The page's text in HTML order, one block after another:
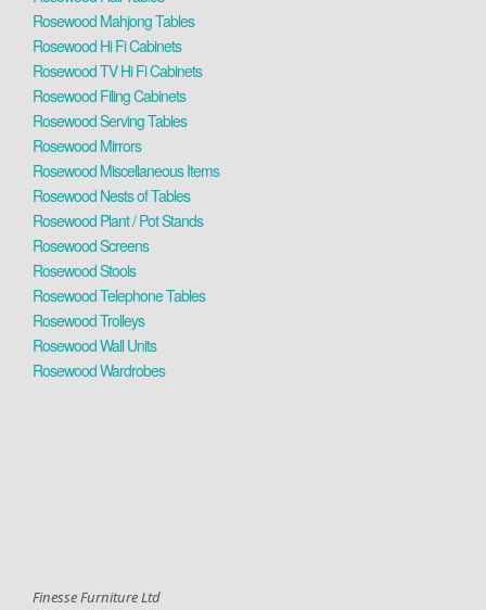
Rosewood Mahjong Tables
Rosewood Hi Fi Cabinets
Rosewood TV Hi Fi Cabinets
Rosewood Filing Cabinets
Rosewood Serving Tables
Rosewood Mirrors
Rosewood Miscellaneous Items
Rosewood Nests of Tables
Rosewood Plant / Pot Stands
Rosewood Screens
Rosewood Stools
Rosewood Telephone Tables
Rosewood Trolleys
Rosewood Wall Units
Rosewood Wardrobes
Finesse Furniture Ltd